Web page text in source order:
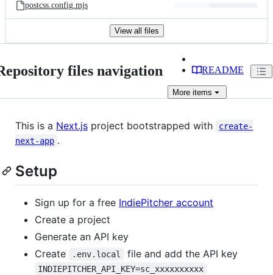
postcss.config.mjs
View all files
files navigation README
More items
This is a Next.js project bootstrapped with
create-
next-app .
Setup
Sign up for a free IndiePitcher account
Create a project
Generate an API key
Create
.env.local file and add the API key
INDIEPITCHER_API_KEY=sc_xxxxxxxxxx